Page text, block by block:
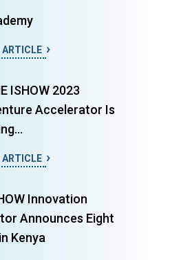
ARTICLE
ISHOW 2023
Accelerator Is
ARTICLE
Innovation
Announces Eight
Kenya